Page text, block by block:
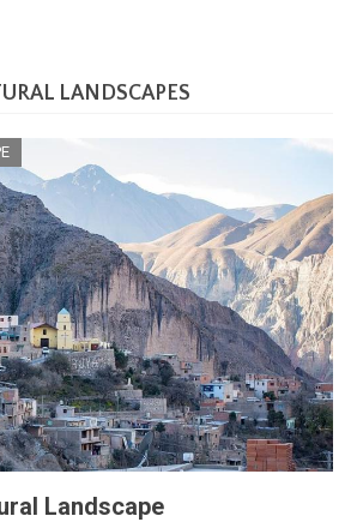
LANDSCAPES
Landscape